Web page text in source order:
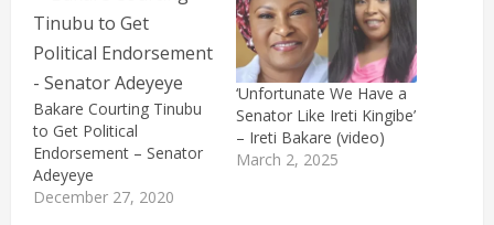
Bakare Courting Tinubu
to Get Political
Endorsement – Senator
Adeyeye
December 27, 2020
‘Unfortunate We Have a
Senator Like Ireti Kingibe’
– Ireti Bakare (video)
March 2, 2025